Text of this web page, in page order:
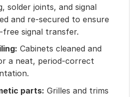
solder joints, and signal
and re-secured to ensure
free signal transfer.
Cabinets cleaned and
a neat, period-correct
parts: Grilles and trims